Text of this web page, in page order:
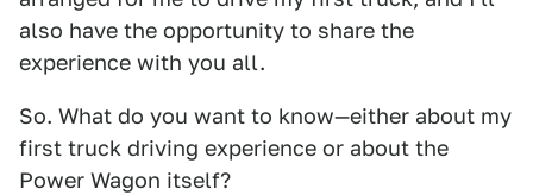
also have the opportunity to share the
experience with you all.
So. What do you want to know—either about my
first truck driving experience or about the
Power Wagon itself?